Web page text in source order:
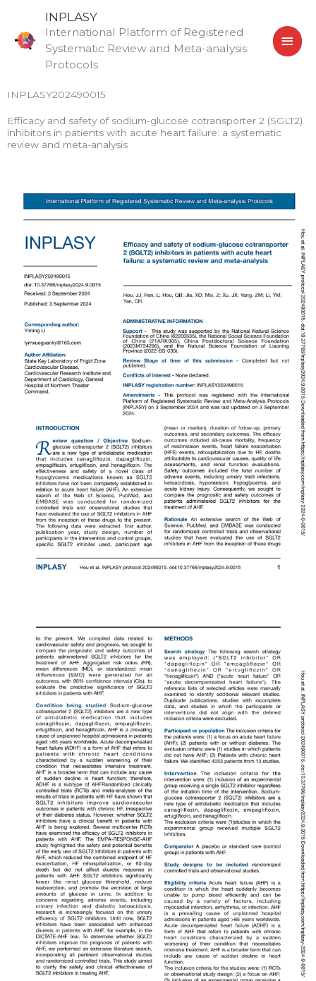
content
INPLASY
International Platform of Registered
Systematic Review and Meta-analysis
Protocols
INPLASY202490015
Efficacy and safety of sodium-glucose cotransporter 2 (SGLT2)
inhibitors in patients with acute heart failure: a systematic
review and meta-analysis